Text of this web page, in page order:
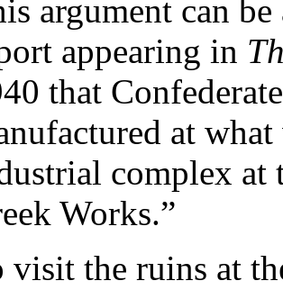
argument can
appearing in
that
at
complex
Works.”
visit the ruins at